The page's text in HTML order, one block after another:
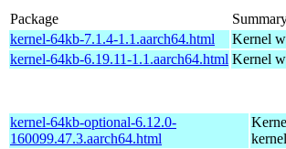
Package
kernel-64kb-7.1.4-1.1.aarch64.html
Kernel
kernel-64kb-6.19.11-1.1.aarch64.html Kernel
kernel-64kb-optional-6.12.0-
160099.47.3.aarch64.html